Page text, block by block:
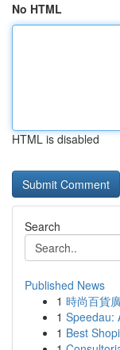
No HTML
HTML is disabled
Search
Published News
1 時尚百貨
1 Speedau:
1 Best